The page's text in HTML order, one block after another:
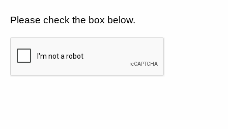
Please check the box below.